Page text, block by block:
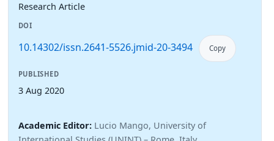
Research Article
DOI
10.14302/issn.2641-5526.jmid-20-3494 Copy
PUBLISHED
3 Aug 2020
Academic Editor: Lucio Mango, University of